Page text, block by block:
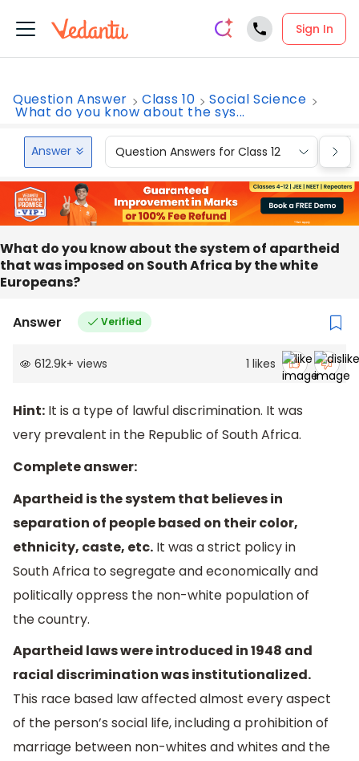
Sign In
Question Answer Class 10 Social Science
What do you know about the sys...
Answer Question Answers for Class 12
What do you know about the system of apartheid
that was imposed on South Africa by the white
Europeans?
Answer Verified
612.9k+ views 1 likes
Hint: It is a type of lawful discrimination. It was
very prevalent in the Republic of South Africa.
Complete answer:
Apartheid is the system that believes in
separation of people based on their color,
ethnicity, caste, etc. It was a strict policy in
South Africa to segregate and economically and
politically oppress the non-white population of
the country.
Apartheid laws were introduced in 1948 and
racial discrimination was institutionalized.
This race based law affected almost every aspect
of the person’s social life, including a prohibition of
marriage between non-whites and whites and the